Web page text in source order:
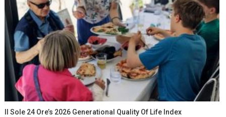
Il Sole 24 Ore’s 2026 Generational Quality Of Life Index